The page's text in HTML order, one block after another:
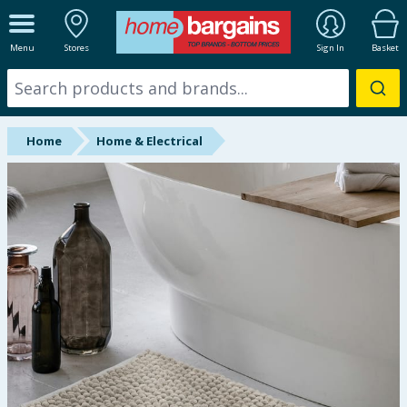
Menu Stores Sign In Basket
ALL DEPARTMENTS
New In
Online Exclusive
Starbuys
Brands
Hinch Farm
Hinch Home
Back To School
Summer Essentials
Home Home & Electrical